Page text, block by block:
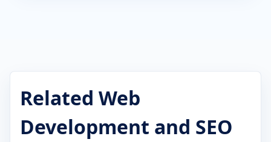
Related Web
Development and SEO